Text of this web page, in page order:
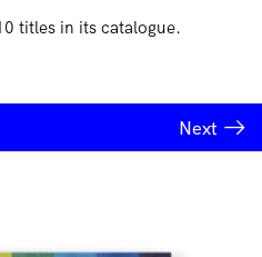
titles in its catalogue.
Next